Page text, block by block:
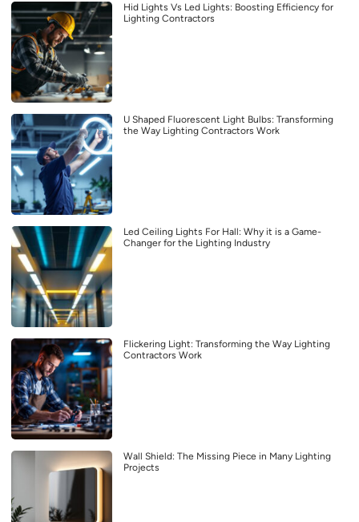
Hid Lights Vs Led Lights: Boosting Efficiency for
Lighting Contractors
U Shaped Fluorescent Light Bulbs: Transforming
the Way Lighting Contractors Work
Led Ceiling Lights For Hall: Why it is a Game-
Changer for the Lighting Industry
Flickering Light: Transforming the Way Lighting
Contractors Work
Wall Shield: The Missing Piece in Many Lighting
Projects